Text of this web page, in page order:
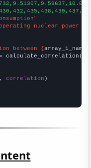
nuclear power
between {array_1_name
calculate_correlation(
, correlation